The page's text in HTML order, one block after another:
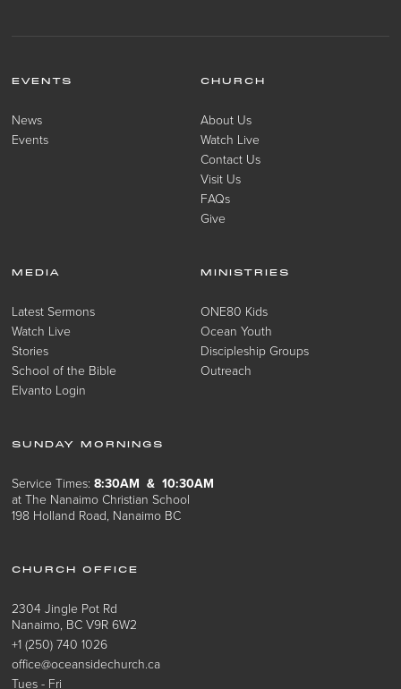
EVENTS
News
Events
CHURCH
About Us
Watch Live
Contact Us
Visit Us
FAQs
Give
MEDIA
Latest Sermons
Watch Live
Stories
School of the Bible
Elvanto Login
MINISTRIES
ONE80 Kids
Ocean Youth
Discipleship Groups
Outreach
SUNDAY MORNINGS
Service Times:8:30AM & 10:30AM
at The Nanaimo Christian School
198 Holland Road, Nanaimo BC
CHURCH OFFICE
2304 Jingle Pot Rd
Nanaimo, BC V9R 6W2
+1 (250) 740 1026
office@oceansidechurch.ca
Tues - Fri